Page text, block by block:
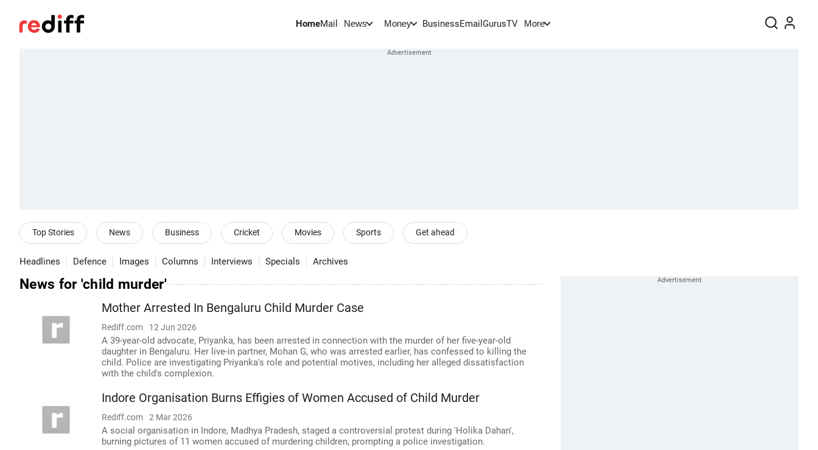
HomeMail News Money BusinessEmail GurusTV More
Top Stories News Business Cricket Movies Sports Get ahead
Headlines Defence Images Columns Interviews Specials Archives
News for 'child murder'
Mother Arrested In Bengaluru Child Murder Case
Rediff.com 12 Jun 2026
A 39-year-old advocate, Priyanka, has been arrested in connection with the murder of her five-year-old
daughter in Bengaluru. Her live-in partner, Mohan G, who was arrested earlier, has confessed to killing the
child. Police are investigating Priyanka's role and potential motives, including her alleged dissatisfaction
with the child's complexion.
Indore Organisation Burns Effigies of Women Accused of Child Murder
Rediff.com 2 Mar 2026
A social organisation in Indore, Madhya Pradesh, staged a controversial protest during 'Holika Dahan',
burning pictures of 11 women accused of murdering children, prompting a police investigation.